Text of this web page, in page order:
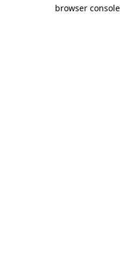
browser